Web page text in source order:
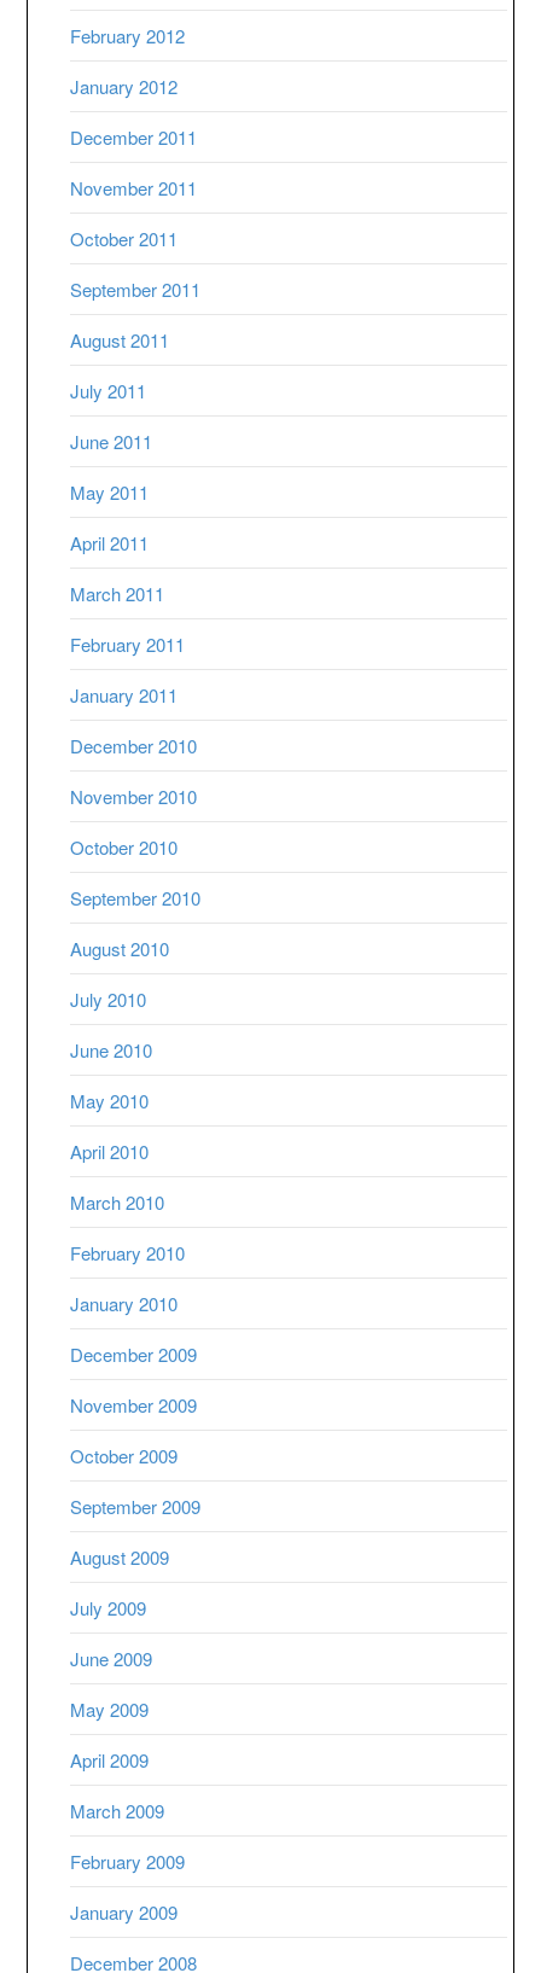
February 2012
January 2012
December 2011
November 2011
October 2011
September 2011
August 2011
July 2011
June 2011
May 2011
April 2011
March 2011
February 2011
January 2011
December 2010
November 2010
October 2010
September 2010
August 2010
July 2010
June 2010
May 2010
April 2010
March 2010
February 2010
January 2010
December 2009
November 2009
October 2009
September 2009
August 2009
July 2009
June 2009
May 2009
April 2009
March 2009
February 2009
January 2009
December 2008